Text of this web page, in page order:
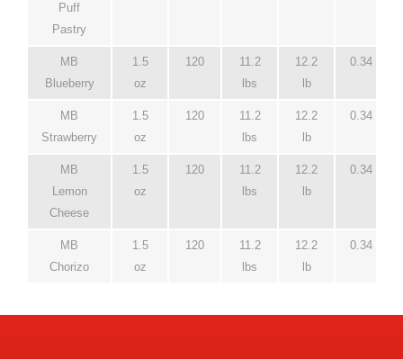
Puff
Pastry
MB
Blueberry
1.5
oz
120
11.2
lbs
12.2
lb
0.34
MB
Strawberry
1.5
oz
120
11.2
lbs
12.2
lb
0.34
MB
Lemon
Cheese
1.5
oz
120
11.2
lbs
12.2
lb
0.34
MB
Chorizo
1.5
oz
120
11.2
lbs
12.2
lb
0.34